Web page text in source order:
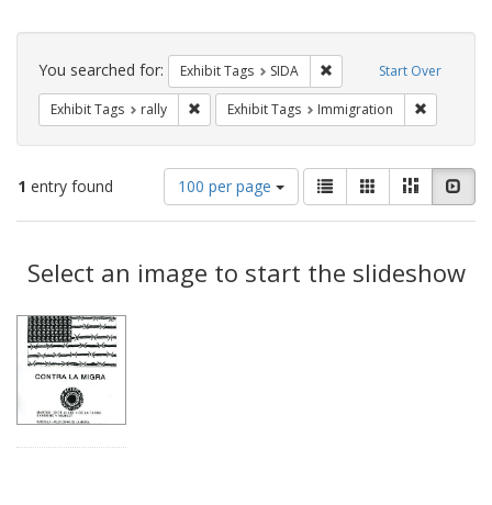
Search
Constraints Start Over
You searched for: Exhibit Tags SIDA Remove constraint
Exhibit Tags rally Remove constraint Exhibit Tags: rally
Exhibit Tags Immigration
1 entry found
Number
of
results
display
per
100 per page
View
results
as:
List GalleryMasonry
Results
Select an image to start the slideshow